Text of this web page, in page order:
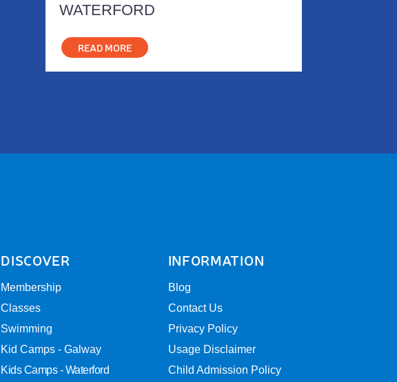
WATERFORD
READ MORE
DISCOVER
Membership
Classes
Swimming
Kid Camps - Galway
Kids Camps - Waterford
INFORMATION
Blog
Contact Us
Privacy Policy
Usage Disclaimer
Child Admission Policy